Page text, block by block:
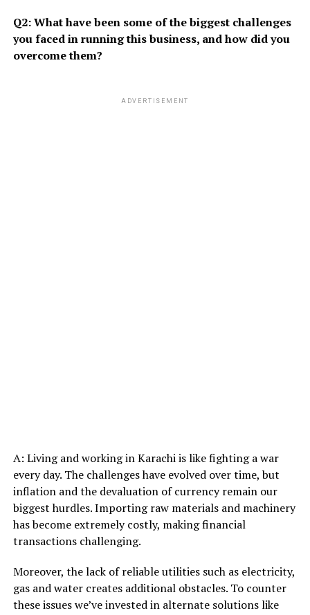
Q2: What have been some of the biggest challenges
you faced in running this business, and how did you
overcome them?
ADVERTISEMENT
A: Living and working in Karachi is like fighting a war
every day. The challenges have evolved over time, but
inflation and the devaluation of currency remain our
biggest hurdles. Importing raw materials and machinery
has become extremely costly, making financial
transactions challenging.
Moreover, the lack of reliable utilities such as electricity,
gas and water creates additional obstacles. To counter
these issues we’ve invested in alternate solutions like